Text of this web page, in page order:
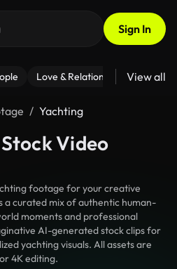
Sign In
Love & Relationships Fitness
View all
Yachting
Video
footage for your creative
curated mix of authentic human-
moments and professional
AI-generated stock clips for
yachting visuals. All assets are
4K editing.